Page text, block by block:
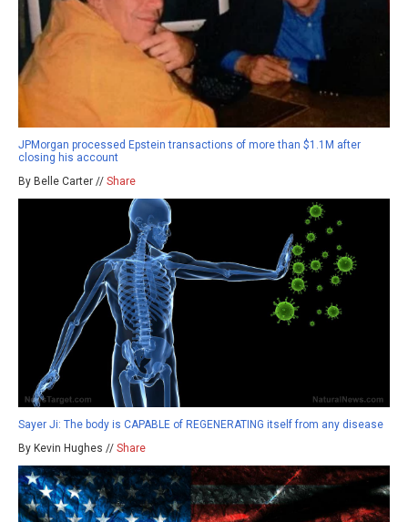
JPMorgan processed Epstein transactions of more than $1.1M after
closing his account
By Belle Carter // Share
Sayer Ji: The body is CAPABLE of REGENERATING itself from any disease
By Kevin Hughes // Share